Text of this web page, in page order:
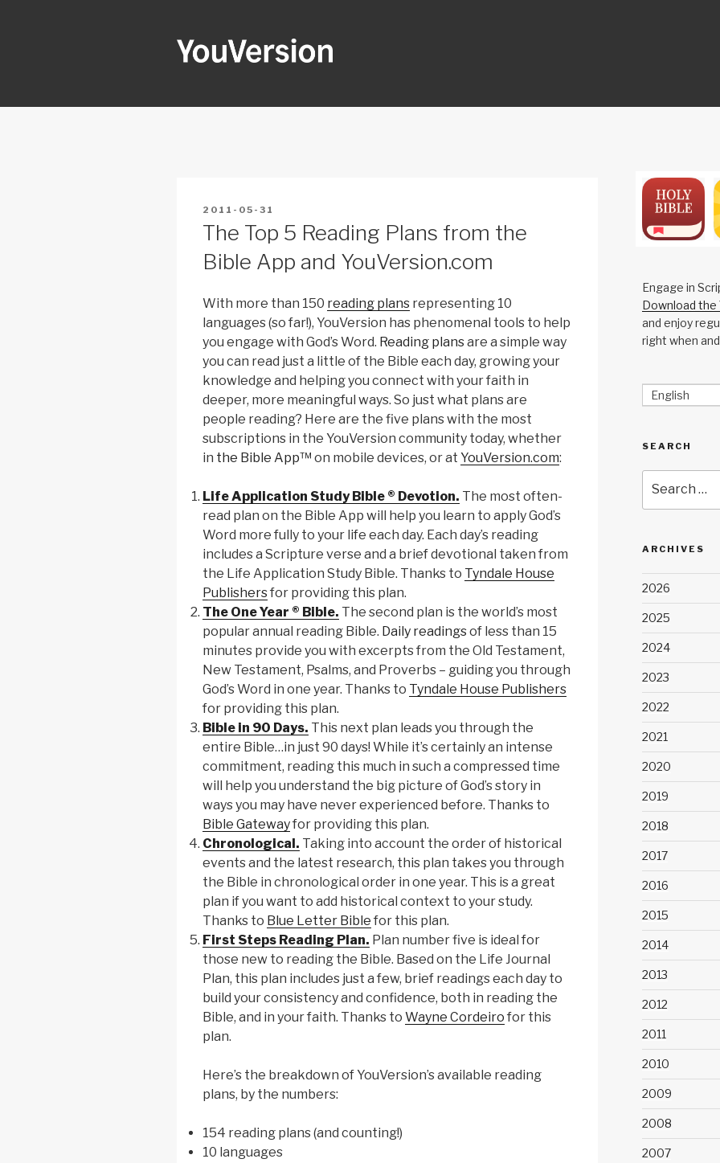
POSTED
2011-05-31
The Top 5 Reading Plans from the
Bible App and YouVersion.com
With more than 150 reading plans representing 10
languages (so far!), YouVersion has phenomenal tools to help
you engage with God’s Word. Reading plansare a simple way
you can read just a little of the Bible each day, growing your
knowledge and helping you connect with your faith in
deeper, more meaningful ways. So just what plans are
people reading? Here are the five plans with the most
subscriptions in the YouVersion community today, whether
in the Bible App™ on mobile devices, or at YouVersion.com:
Life Application Study Bible ® Devotion. The most often-
read plan on the Bible App will help you learn to apply God’s
Word more fully to your life each day. Each day’s reading
includes a Scripture verse and a brief devotional taken from
the Life Application Study Bible. Thanks to Tyndale House
Publishersfor providing this plan.
The One Year ® Bible. The second plan is the world’s most
popular annual reading Bible. Daily readingsof less than 15
minutes provide you with excerpts from the Old Testament,
New Testament, Psalms, and Proverbs – guiding you through
God’s Word in one year. Thanks to Tyndale House Publishers
for providing this plan.
Bible in 90 Days. This next plan leads you through the
entire Bible…in just 90 days! While it’s certainly an intense
commitment, reading this much in such a compressed time
will help you understand the big picture of God’s story in
ways you may have never experienced before. Thanks to
Bible Gatewayfor providing this plan.
Chronological. Taking into account the order of historical
events and the latest research, this plan takes you through
the Bible in chronological order in one year. This is a great
plan if you want to add historical context to your study.
Thanks to Blue Letter Bible for this plan.
First Steps Reading Plan. Plan number five is ideal for
those new to reading the Bible. Based on the Life Journal
Plan, this plan includes just a few, brief readings each day to
build your consistency and confidence, both in reading the
Bible, and in your faith. Thanks to Wayne Cordeiro for this
plan.
Here’s the breakdown of YouVersion’s available reading
plans, by the numbers:
154 reading plans (and counting!)
10 languages
Engage in
Download the
and enjoy
right when
English
SEARCH
for:
ARCHIVES
2026
2025
2024
2023
2022
2021
2020
2019
2018
2017
2016
2015
2014
2013
2012
2011
2010
2009
2008
2007